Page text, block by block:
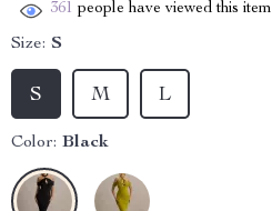
361 people have viewed this item
Size: S
S M L
Color: Black